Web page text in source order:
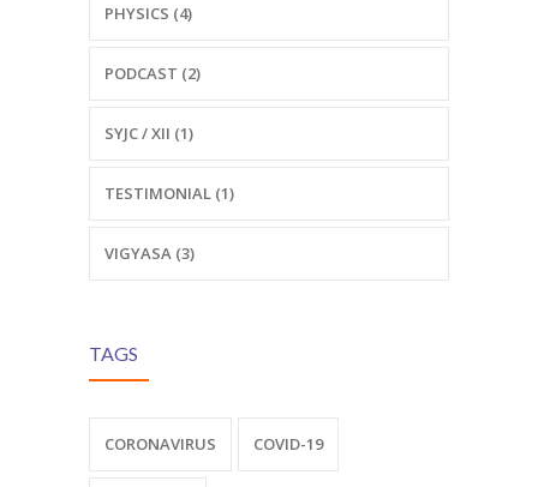
PHYSICS (4)
PODCAST (2)
SYJC / XII (1)
TESTIMONIAL (1)
VIGYASA (3)
TAGS
CORONAVIRUS COVID-19